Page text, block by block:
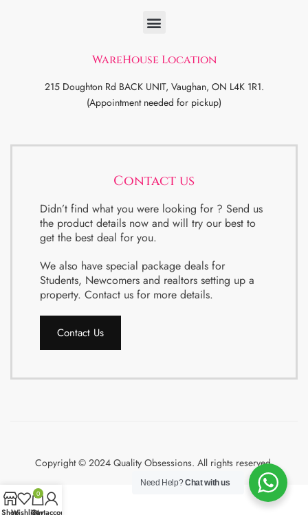
WareHouse Location
215 Doughton Rd BACK UNIT, Vaughan, ON L4K 1R1.
(Appointment needed for pickup)
Contact us
Didn’t find what you were looking for ? Send us
the product details now and will try our best to
get the best deal for you.
We also have special package deals for
Students, Newcomers and realtors setting up a
property. Contact us for more details.
Contact Us
Copyright © 2024 Quality Obsessions. All rights reserved.
Need Help?Chat with us
ShopWishlist
0
Cart
My account